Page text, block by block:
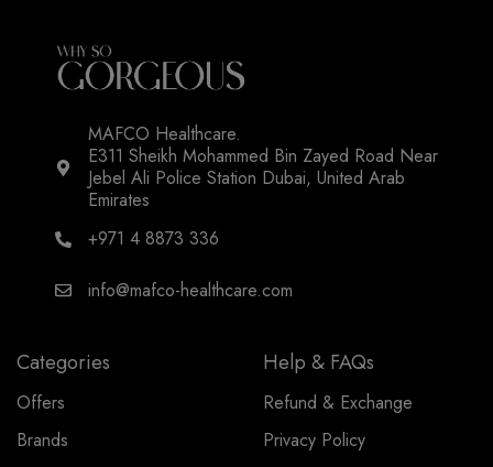
MAFCO Healthcare.
E311 Sheikh Mohammed Bin Zayed Road Near
Jebel Ali Police Station Dubai, United Arab
Emirates
+971 4 8873 336
info@mafco-healthcare.com
Categories
Offers
Brands
Help & FAQs
Refund & Exchange
Privacy Policy